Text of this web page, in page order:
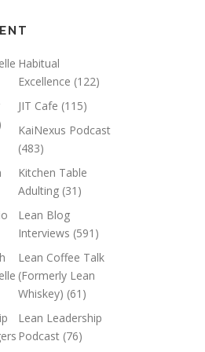
Habitual
Excellence (122)
JIT Cafe (115)
KaiNexus Podcast
(483)
Kitchen Table
Adulting (31)
Lean Blog
Interviews (591)
Lean Coffee Talk
(Formerly Lean
Whiskey) (61)
Lean Leadership
Podcast (76)